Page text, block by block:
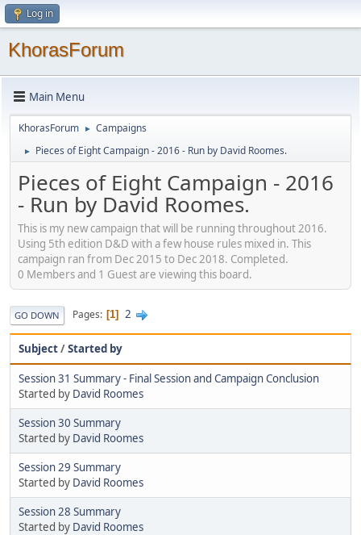
Log in
KhorasForum
Main Menu
KhorasForum ► Campaigns
► Pieces of Eight Campaign - 2016 - Run by David Roomes.
Pieces of Eight Campaign - 2016
- Run by David Roomes.
This is my new campaign that will be running throughout 2016.
Using 5th edition D&D with a few house rules mixed in. This
campaign ran from Dec 2015 to Dec 2018. Completed.
0 Members and 1 Guest are viewing this board.
GO DOWN Pages 1 2
Subject/Started by
Session 31 Summary - Final Session and Campaign Conclusion
Started by David Roomes
Session 30 Summary
Started by David Roomes
Session 29 Summary
Started by David Roomes
Session 28 Summary
Started by David Roomes